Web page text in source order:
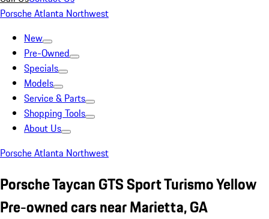
Porsche Atlanta Northwest
New
Pre-Owned
Specials
Models
Service & Parts
Shopping Tools
About Us
Porsche Atlanta Northwest
Porsche Taycan GTS Sport Turismo Yellow
Pre-owned cars near Marietta, GA